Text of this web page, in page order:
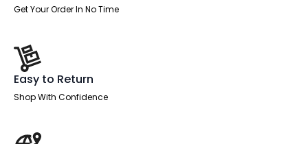
Get Your Order In No Time
Easy to Return
Shop With Confidence